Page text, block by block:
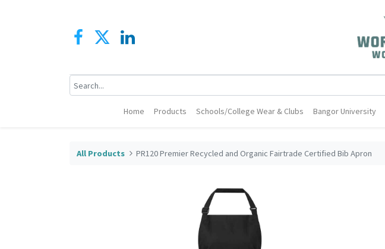
Home Products Schools/College Wear & Clubs Bangor University
All Products PR120 Premier Recycled and Organic Fairtrade Certified Bib Apron